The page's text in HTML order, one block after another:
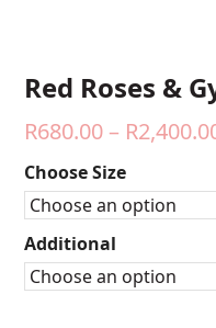
Red Roses &
R680.00 – R
Choose Size
Additional